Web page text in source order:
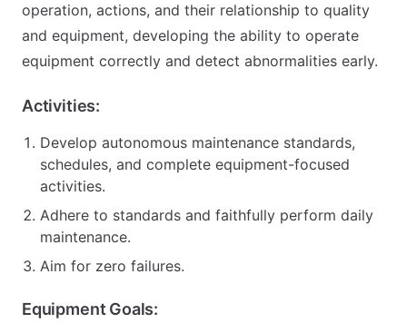
operation, actions, and their relationship to quality
and equipment, developing the ability to operate
equipment correctly and detect abnormalities early.
Activities:
Develop autonomous maintenance standards,
schedules, and complete equipment-focused
activities.
Adhere to standards and faithfully perform daily
maintenance.
Aim for zero failures.
Equipment Goals: